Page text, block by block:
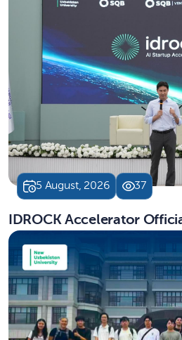
5 August, 2026 37
IDROCK Accelerator